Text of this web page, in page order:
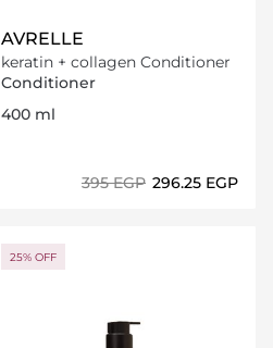
AVRELLE
keratin + collagen Conditioner
Conditioner
400 ml
⁦395⁩ EGP ⁦296.25⁩ EGP
25% OFF